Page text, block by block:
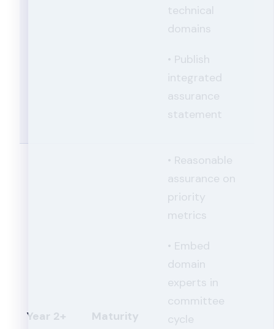
technical
domains
• Publish
integrated
assurance
statement
Year 2+ Maturity
• Reasonable
assurance on
priority
metrics
• Embed
domain
experts in
committee
cycle